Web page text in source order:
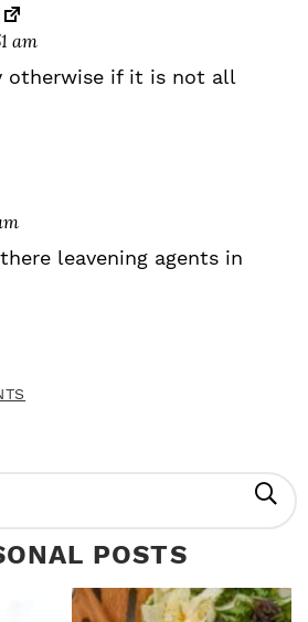
am
otherwise if it is not all
leavening agents in
POSTS